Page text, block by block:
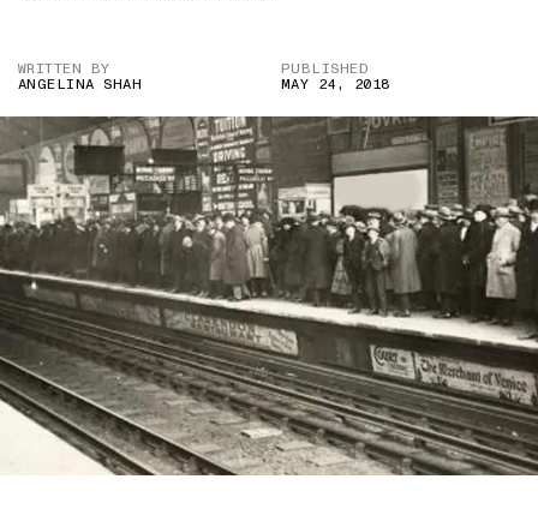
WRITTEN BY
ANGELINA SHAH
PUBLISHED
MAY 24, 2018